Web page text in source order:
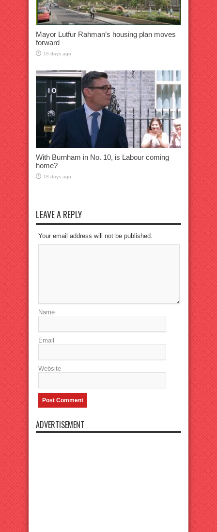
Mayor Lutfur Rahman’s housing plan moves
forward
16 days ago
With Burnham in No. 10, is Labour coming
home?
18 days ago
LEAVE A REPLY
Your email address will not be published.
Name
Email
Website
ADVERTISEMENT